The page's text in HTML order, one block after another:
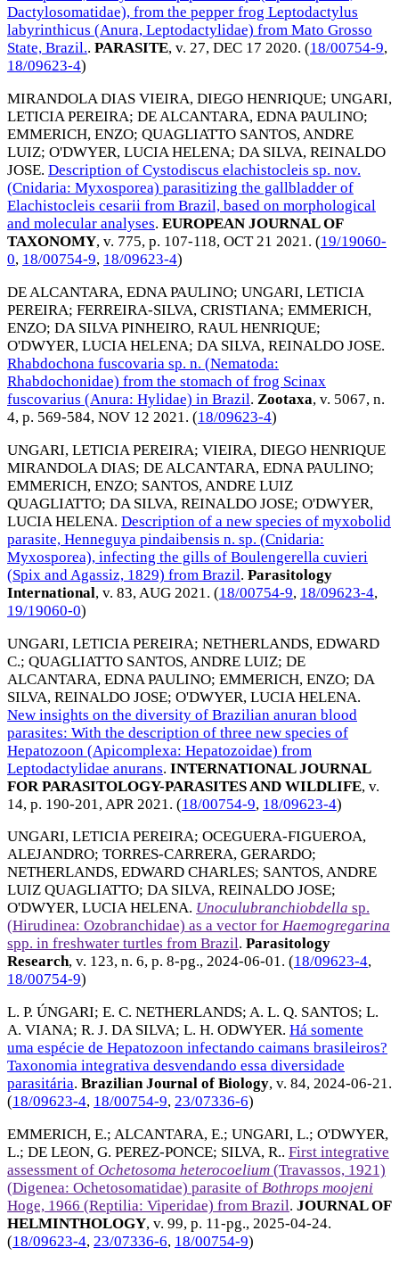
Dactylosomatidae), from the pepper frog Leptodactylus
labyrinthicus (Anura, Leptodactylidae) from Mato Grosso
State, Brazil.. PARASITE, v. 27, DEC 17 2020. (18/00754-9,
18/09623-4)
MIRANDOLA DIAS VIEIRA, DIEGO HENRIQUE; UNGARI,
LETICIA PEREIRA; DE ALCANTARA, EDNA PAULINO;
EMMERICH, ENZO; QUAGLIATTO SANTOS, ANDRE
LUIZ; O'DWYER, LUCIA HELENA; DA SILVA, REINALDO
JOSE. Description of Cystodiscus elachistocleis sp. nov.
(Cnidaria: Myxosporea) parasitizing the gallbladder of
Elachistocleis cesarii from Brazil, based on morphological
and molecular analyses. EUROPEAN JOURNAL OF
TAXONOMY, v. 775, p. 107-118, OCT 21 2021. (19/19060-
0, 18/00754-9, 18/09623-4)
DE ALCANTARA, EDNA PAULINO; UNGARI, LETICIA
PEREIRA; FERREIRA-SILVA, CRISTIANA; EMMERICH,
ENZO; DA SILVA PINHEIRO, RAUL HENRIQUE;
O'DWYER, LUCIA HELENA; DA SILVA, REINALDO JOSE.
Rhabdochona fuscovaria sp. n. (Nematoda:
Rhabdochonidae) from the stomach of frog Scinax
fuscovarius (Anura: Hylidae) in Brazil. Zootaxa, v. 5067, n.
4, p. 569-584, NOV 12 2021. (18/09623-4)
UNGARI, LETICIA PEREIRA; VIEIRA, DIEGO HENRIQUE
MIRANDOLA DIAS; DE ALCANTARA, EDNA PAULINO;
EMMERICH, ENZO; SANTOS, ANDRE LUIZ
QUAGLIATTO; DA SILVA, REINALDO JOSE; O'DWYER,
LUCIA HELENA. Description of a new species of myxobolid
parasite, Henneguya pindaibensis n. sp. (Cnidaria:
Myxosporea), infecting the gills of Boulengerella cuvieri
(Spix and Agassiz, 1829) from Brazil. Parasitology
International, v. 83, AUG 2021 . (18/00754-9, 18/09623-4,
19/19060-0)
UNGARI, LETICIA PEREIRA; NETHERLANDS, EDWARD
C.; QUAGLIATTO SANTOS, ANDRE LUIZ; DE
ALCANTARA, EDNA PAULINO; EMMERICH, ENZO; DA
SILVA, REINALDO JOSE; O'DWYER, LUCIA HELENA.
New insights on the diversity of Brazilian anuran blood
parasites: With the description of three new species of
Hepatozoon (Apicomplexa: Hepatozoidae) from
Leptodactylidae anurans. INTERNATIONAL JOURNAL
FOR PARASITOLOGY-PARASITES AND WILDLIFE, v.
14, p. 190-201, APR 2021 . (18/00754-9, 18/09623-4)
UNGARI, LETICIA PEREIRA; OCEGUERA-FIGUEROA,
ALEJANDRO; TORRES-CARRERA, GERARDO;
NETHERLANDS, EDWARD CHARLES; SANTOS, ANDRE
LUIZ QUAGLIATTO; DA SILVA, REINALDO JOSE;
O'DWYER, LUCIA HELENA. Unoculubranchiobdella sp.
(Hirudinea: Ozobranchidae) as a vector for Haemogregarina
spp. in freshwater turtles from Brazil. Parasitology
Research, v. 123, n. 6, p. 8-pg., 2024-06-01. (18/09623-4,
18/00754-9)
L. P. ÚNGARI; E. C. NETHERLANDS; A. L. Q. SANTOS; L.
A. VIANA; R. J. DA SILVA; L. H. ODWYER. Há somente
uma espécie de Hepatozoon infectando caimans brasileiros?
Taxonomia integrativa desvendando essa diversidade
parasitária. Brazilian Journal of Biology, v. 84, 2024-06-21.
(18/09623-4, 18/00754-9, 23/07336-6)
EMMERICH, E.; ALCANTARA, E.; UNGARI, L.; O'DWYER,
L.; DE LEON, G. PEREZ-PONCE; SILVA, R.. First integrative
assessment of Ochetosoma heterocoelium (Travassos, 1921)
(Digenea: Ochetosomatidae) parasite of Bothrops moojeni
Hoge, 1966 (Reptilia: Viperidae) from Brazil. JOURNAL OF
HELMINTHOLOGY, v. 99, p. 11-pg., 2025-04-24.
(18/09623-4, 23/07336-6, 18/00754-9)